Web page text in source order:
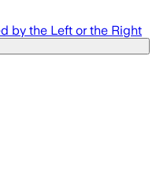
by the Left or the Right